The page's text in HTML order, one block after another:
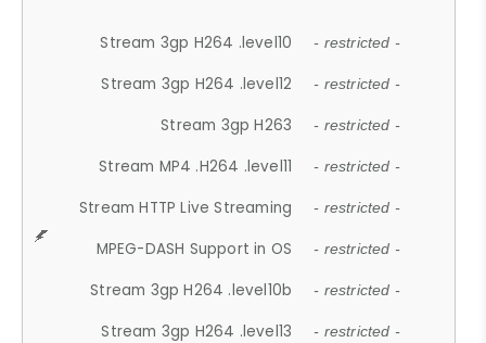
Stream 3gp H264 .level10 - restricted -
Stream 3gp H264 .level12 - restricted -
Stream 3gp H263 - restricted -
Stream MP4 .H264 .level11 - restricted -
Stream HTTP Live Streaming - restricted -
MPEG-DASH Support in OS - restricted -
Stream 3gp H264 .level10b - restricted -
Stream 3gp H264 .level13 - restricted -